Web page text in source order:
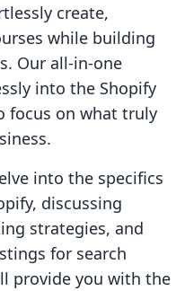
create,
while building
Our all-in-one
into the Shopify
focus on what truly
into the specifics
discussing
strategies, and
for search
provide you with the